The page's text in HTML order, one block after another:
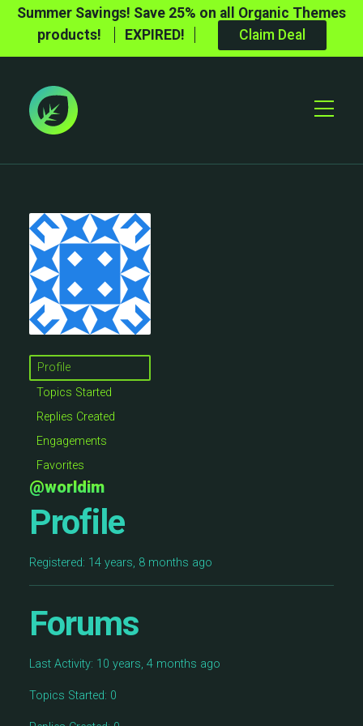
Summer Savings! Save 25% on all Organic Themes
products!
EXPIRED! Claim Deal
Toggle
Profile
Topics Started
Replies Created
Engagements
Favorites
@worldim
Profile
Registered: 14 years, 8 months ago
Forums
Last Activity: 10 years, 4 months ago
Topics Started: 0